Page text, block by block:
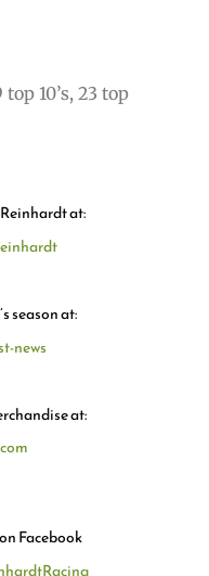
10’s, 23 top
at:
season at:
news
at:
Facebook